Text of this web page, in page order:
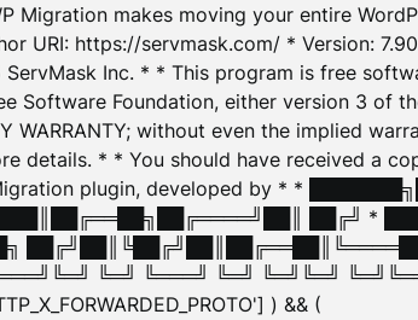
Migration makes moving your entire
URI: https://servmask.com/ * Version:
Inc. * * This program is free
Software Foundation, either version 3 of
without even the implied
details. * * You should have received a
plugin, developed by * *
██╔╝ *
╚═╝ ╚═══╝ ╚═╝ ╚═╝╚═╝
) && (